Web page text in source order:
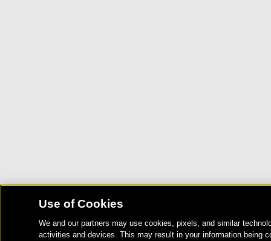
Use of Cookies
We and our partners may use cookies, pixels, and similar
activities and devices. This may result in your information being